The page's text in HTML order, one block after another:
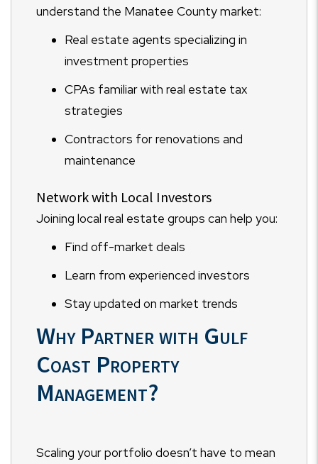
understand the Manatee County market:
Real estate agents specializing in
investment properties
CPAs familiar with real estate tax
strategies
Contractors for renovations and
maintenance
Network with Local Investors
Joining local real estate groups can help you:
Find off-market deals
Learn from experienced investors
Stay updated on market trends
Why Partner with Gulf
Coast Property
Management?
Scaling your portfolio doesn’t have to mean